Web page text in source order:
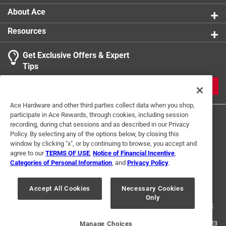
Search topics and reviews search region
Sort by
1
to
1
of
1
Review
1– 1 of 1 Review
4 out of 5 stars.
8 years ago
This is a very good piece. There are only a couple of small
things I didn't like. First the length is great, It kept my neck
shaded even when looking down for long periods. However
it could wrap around farther to the front to cover your ears.
I also don't really see a need for a reflective part at the top.
About Ace
Resources
Get Exclusive Offers & Expert
Tips
Terms of Use Privacy Policy
Interest Based Ads
For U.S. Residents Only
Your Privacy Choices
© 2024 Ace Hardware. Ace Hardware and the Ace Hardware logo are
registered trademarks of Ace Hardware Corporation. All rights reserved.
For screen reader problems with this website, please call 1-888-827-4223
Ace Hardware and other third parties collect data when you shop,
participate in Ace Rewards, through cookies, including session
recording, during chat sessions and as described in our Privacy
Policy. By selecting any of the options below, by closing this
window by clicking "x", or by continuing to browse, you accept and
agree to ourTERMS OF USE Notice of Financial Incentive
Categories of Personal Information , and Privacy Policy.
Accept All Cookies
Necessary Cookies
Only
Manage Choices